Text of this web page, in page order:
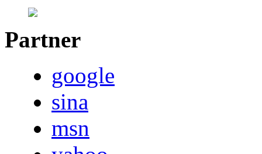
Partner
google
sina
msn